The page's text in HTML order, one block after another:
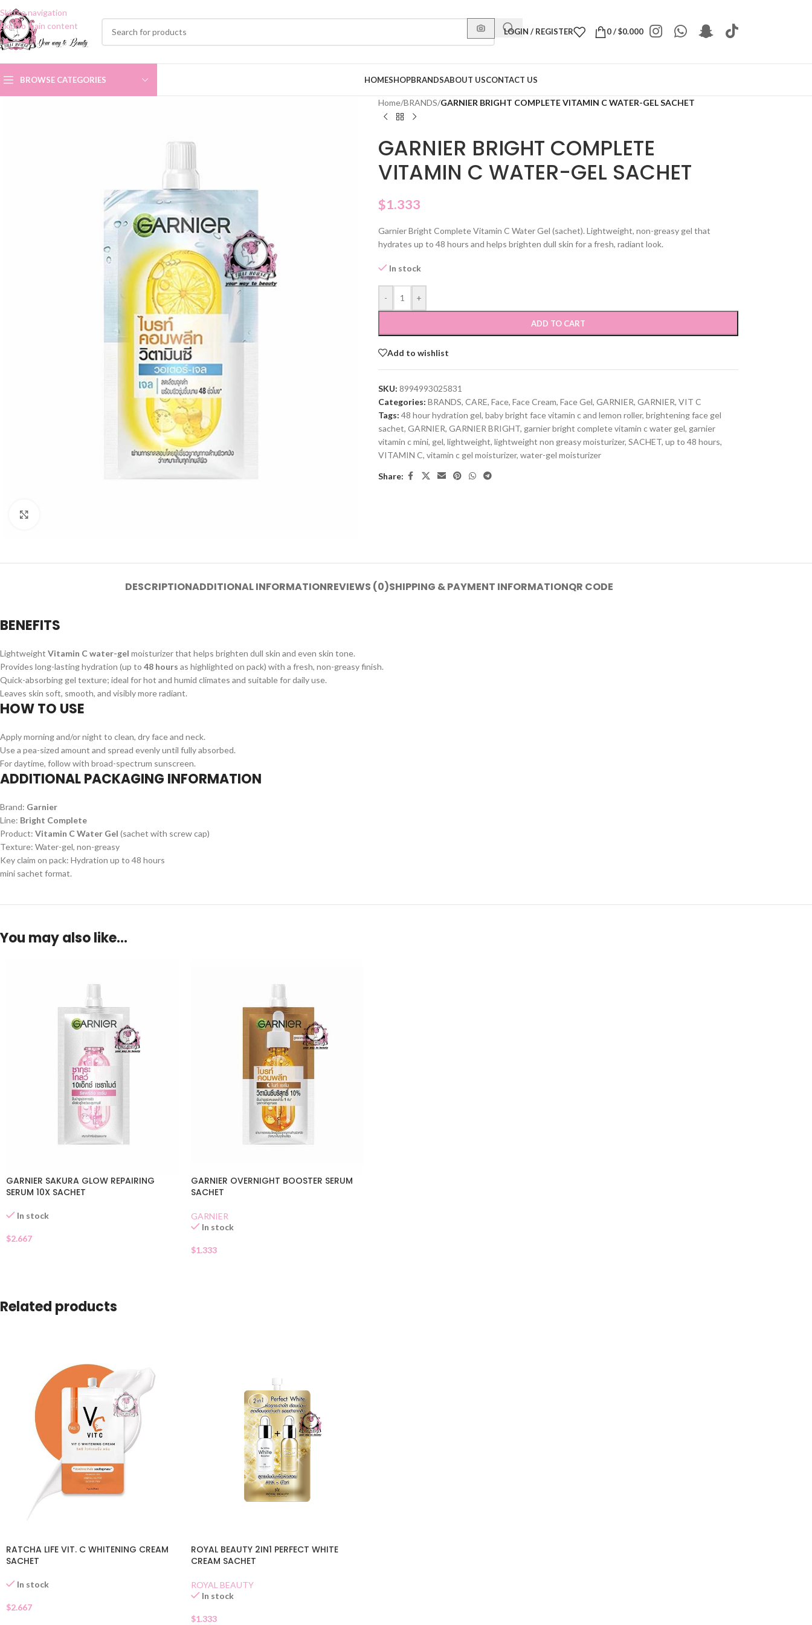
Skip to navigation
Skip to main content
LOGIN / REGISTER 0/$0.000
BROWSE CATEGORIES HOMESHOPBRANDSABOUT USCONTACT US
Home/BRANDS/GARNIER BRIGHT COMPLETE VITAMIN C WATER-GEL SACHET
GARNIER BRIGHT COMPLETE
VITAMIN C WATER-GEL SACHET
$1.333
Garnier Bright Complete Vitamin C Water Gel (sachet). Lightweight, non-greasy gel that
hydrates up to 48 hours and helps brighten dull skin for a fresh, radiant look.
In stock
- +
ADD TO CART
Add to wishlist
SKU: 8994993025831
Categories: BRANDS, CARE, Face, Face Cream, Face Gel, GARNIER, GARNIER, VIT C
Tags: 48 hour hydration gel, baby bright face vitamin c and lemon roller, brightening face gel
sachet, GARNIER, GARNIER BRIGHT, garnier bright complete vitamin c water gel, garnier
vitamin c mini, gel, lightweight, lightweight non greasy moisturizer, SACHET, up to 48 hours,
VITAMIN C, vitamin c gel moisturizer, water-gel moisturizer
Share:
DESCRIPTIONADDITIONAL INFORMATIONREVIEWS (0)SHIPPING & PAYMENT INFORMATIONQR CODE
BENEFITS
Lightweight Vitamin C water-gel moisturizer that helps brighten dull skin and even skin tone.
Provides long-lasting hydration (up to 48 hours as highlighted on pack) with a fresh, non-greasy finish.
Quick-absorbing gel texture; ideal for hot and humid climates and suitable for daily use.
Leaves skin soft, smooth, and visibly more radiant.
HOW TO USE
Apply morning and/or night to clean, dry face and neck.
Use a pea-sized amount and spread evenly until fully absorbed.
For daytime, follow with broad-spectrum sunscreen.
ADDITIONAL PACKAGING INFORMATION
Brand: Garnier
Line: Bright Complete
Product: Vitamin C Water Gel (sachet with screw cap)
Texture: Water-gel, non-greasy
Key claim on pack: Hydration up to 48 hours
mini sachet format.
You may also like…
GARNIER SAKURA GLOW REPAIRING
SERUM 10X SACHET
In stock
$2.667
GARNIER OVERNIGHT BOOSTER SERUM
SACHET
GARNIER
In stock
$1.333
Related products
RATCHA LIFE VIT. C WHITENING CREAM
SACHET
In stock
$2.667
ROYAL BEAUTY 2IN1 PERFECT WHITE
CREAM SACHET
ROYAL BEAUTY
In stock
$1.333